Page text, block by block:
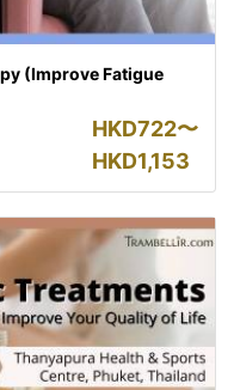
(Improve Fatigue
HKD722〜
HKD1,153